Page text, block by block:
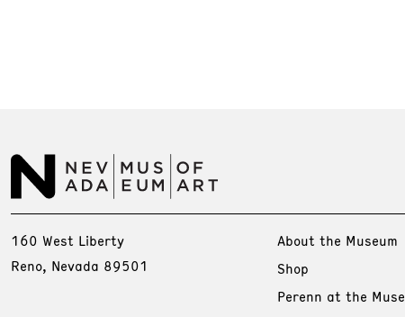
160 West Liberty
Reno, Nevada 89501
About the Museum
Shop
Perenn at the